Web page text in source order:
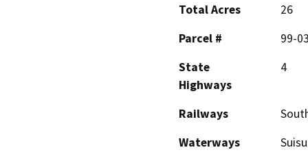
Total Acres
26
Parcel #
99-
State
Highways
4
Railways
Waterways